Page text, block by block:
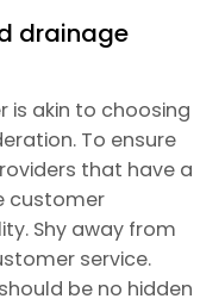
drainage
is akin to choosing
To ensure
that have a
customer
Shy away from
service.
be no hidden